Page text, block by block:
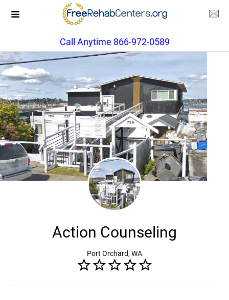
Call Anytime 866-972-0589
Action Counseling
Port Orchard, WA